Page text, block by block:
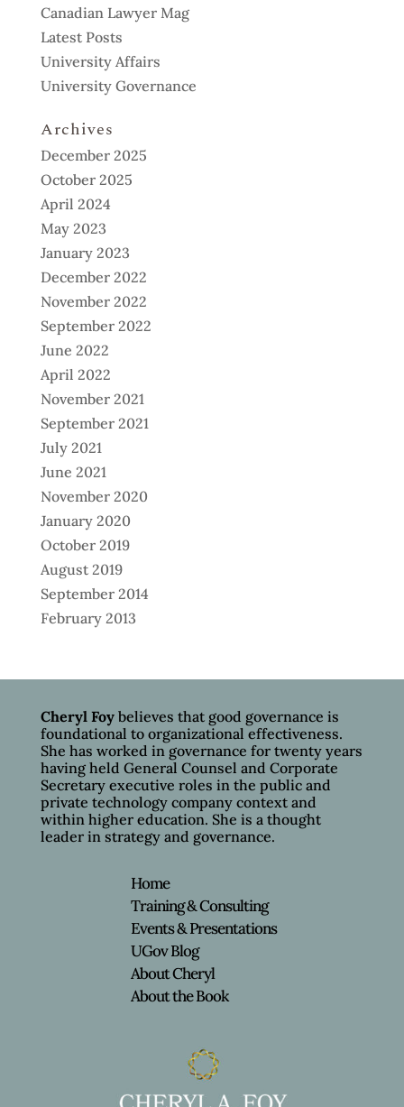
Canadian Lawyer Mag
Latest Posts
University Affairs
University Governance
Archives
December 2025
October 2025
April 2024
May 2023
January 2023
December 2022
November 2022
September 2022
June 2022
April 2022
November 2021
September 2021
July 2021
June 2021
November 2020
January 2020
October 2019
August 2019
September 2014
February 2013
Cheryl Foy believes that good governance is
foundational to organizational effectiveness.
She has worked in governance for twenty years
having held General Counsel and Corporate
Secretary executive roles in the public and
private technology company context and
within higher education. She is a thought
leader in strategy and governance.
Home
Training & Consulting
Events & Presentations
UGov Blog
About Cheryl
About the Book